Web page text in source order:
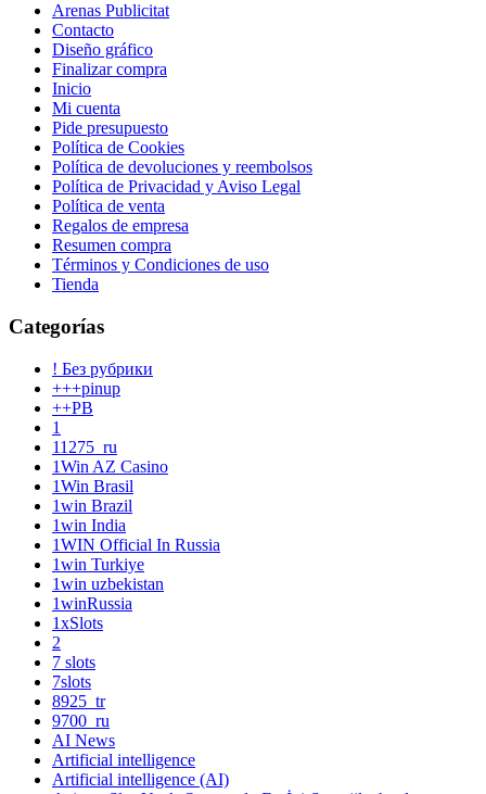
Arenas Publicitat
Contacto
Diseño gráfico
Finalizar compra
Inicio
Mi cuenta
Pide presupuesto
Política de Cookies
Política de devoluciones y reembolsos
Política de Privacidad y Aviso Legal
Política de venta
Regalos de empresa
Resumen compra
Términos y Condiciones de uso
Tienda
Categorías
! Без рубрики
+++pinup
++PB
1
11275_ru
1Win AZ Casino
1Win Brasil
1win Brazil
1win India
1WIN Official In Russia
1win Turkiye
1win uzbekistan
1winRussia
1xSlots
2
7 slots
7slots
8925_tr
9700_ru
AI News
Artificial intelligence
Artificial intelligence (AI)